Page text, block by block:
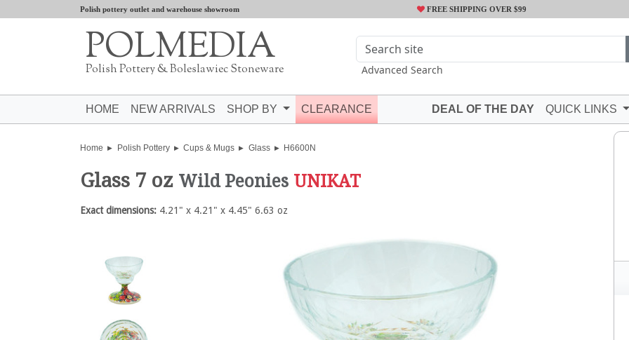
Polish pottery outlet and warehouse showroom FREE SHIPPING OVER $99
POLMEDIA
Polish Pottery & Boleslawiec Stoneware Advanced Search
HOME NEW ARRIVALS SHOP BY CLEARANCE DEAL OF THE DAY QUICK LINKS
Home Polish Pottery Cups & Mugs Glass H6600N
Glass 7 oz Wild Peonies UNIKAT
Exact dimensions: 4.21" x 4.21" x 4.45" 6.63 oz